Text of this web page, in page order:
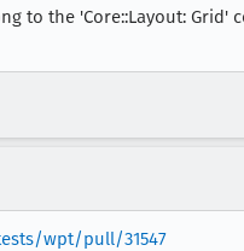
to the 'Core::Layout:
wpt/pull/31547